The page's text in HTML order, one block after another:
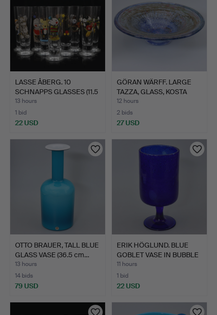
LASSE ÅBERG. 10
SCHNAPPS GLASSES (11.5
cm)…
13 hours
1 bid
22 USD
GÖRAN WÄRFF. LARGE
TAZZA, GLASS, KOSTA
ATE…
12 hours
2 bids
27 USD
OTTO BRAUER, TALL BLUE
GLASS VASE (36.5 cm…
13 hours
14 bids
79 USD
ERIK HÖGLUND. BLUE
GOBLET VASE IN BUBBLE
G…
11 hours
1 bid
22 USD